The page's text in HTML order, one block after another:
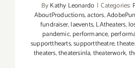
ByKathy Leonardo | Categories:
AboutProductions,actors,
fundraiser,laevents,LAtheaters,
pandemic,performance,
supportthearts,supporttheatre,
theaters,theatersinla,theaterwork,